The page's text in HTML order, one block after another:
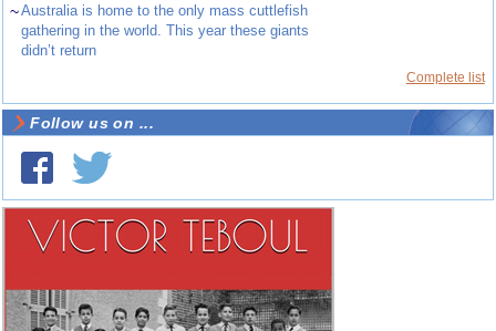
~Australia is home to the only mass cuttlefish
gathering in the world. This year these giants
didn’t return
Complete list
Follow us on ...